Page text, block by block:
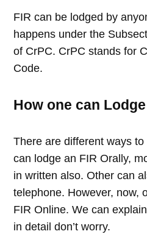
FIR can be lodged by
happens under the
of CrPC. CrPC stands for
Code.
How one can
There are different ways
can lodge an FIR Orally,
in written also. Other can
telephone. However, now,
FIR Online. We can
in detail don’t worry.